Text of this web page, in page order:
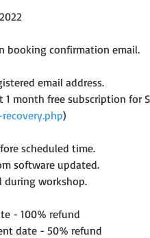
booking confirmation email.
email address.
month free subscription for
)
scheduled time.
software updated.
during workshop.
- 100% refund
date - 50% refund